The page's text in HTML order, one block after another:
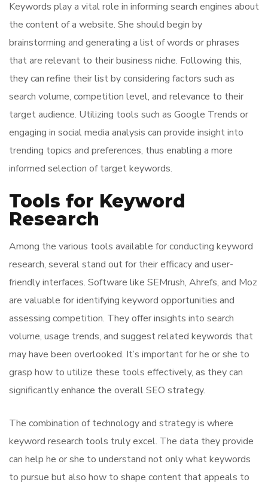
Keywords play a vital role in informing search engines about
the content of a website. She should begin by
brainstorming and generating a list of words or phrases
that are relevant to their business niche. Following this,
they can refine their list by considering factors such as
search volume, competition level, and relevance to their
target audience. Utilizing tools such as Google Trends or
engaging in social media analysis can provide insight into
trending topics and preferences, thus enabling a more
informed selection of target keywords.
Tools for Keyword
Research
Among the various tools available for conducting keyword
research, several stand out for their efficacy and user-
friendly interfaces. Software like SEMrush, Ahrefs, and Moz
are valuable for identifying keyword opportunities and
assessing competition. They offer insights into search
volume, usage trends, and suggest related keywords that
may have been overlooked. It’s important for he or she to
grasp how to utilize these tools effectively, as they can
significantly enhance the overall SEO strategy.
The combination of technology and strategy is where
keyword research tools truly excel. The data they provide
can help he or she to understand not only what keywords
to pursue but also how to shape content that appeals to